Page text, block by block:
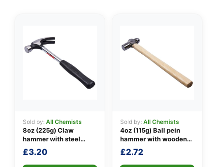
Sold by: All Chemists
8oz (225g) Claw
hammer with steel
shaft
£3.20
Sold by: All Chemists
4oz (115g) Ball pein
hammer with wooden
handle
£2.72
👤